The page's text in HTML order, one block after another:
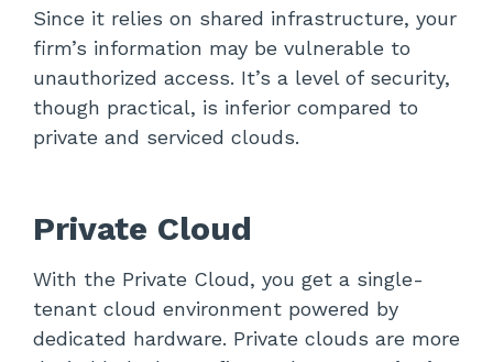
Since it relies on shared infrastructure, your
firm’s information may be vulnerable to
unauthorized access. It’s a level of security,
though practical, is inferior compared to
private and serviced clouds.
Private Cloud
With the Private Cloud, you get a single-
tenant cloud environment powered by
dedicated hardware. Private clouds are more